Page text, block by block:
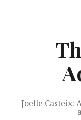
Joelle Casteix: